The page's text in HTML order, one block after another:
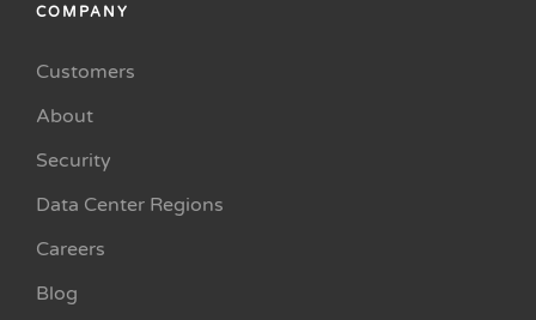
COMPANY
Customers
About
Security
Data Center Regions
Careers
Blog